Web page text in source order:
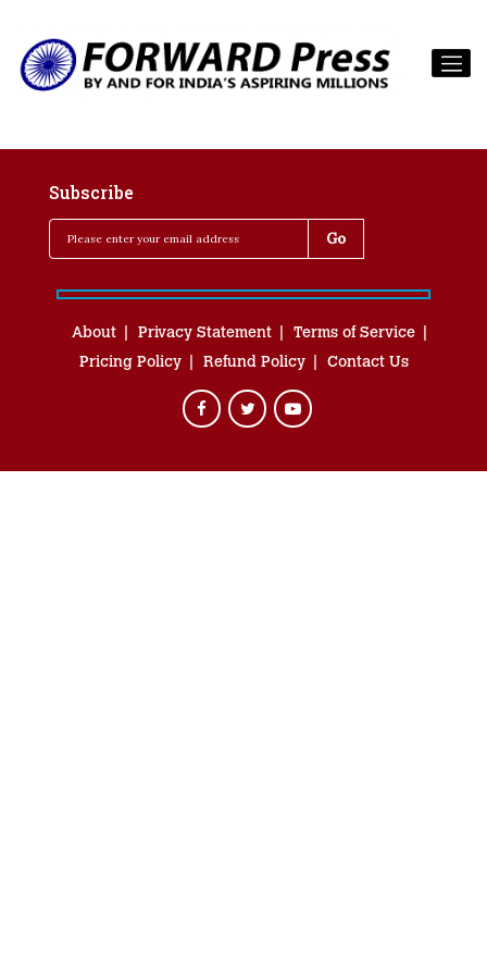
Subscribe
About Privacy Statement
Terms of Service
Pricing Policy
Refund Policy Contact Us